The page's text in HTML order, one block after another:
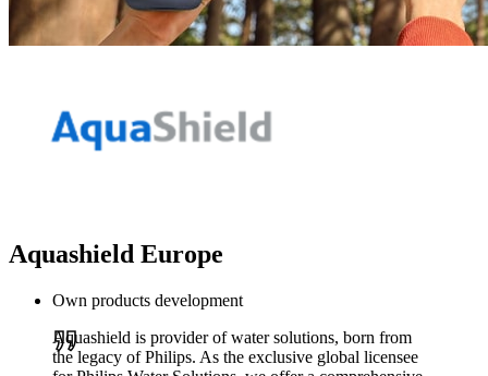
Aquashield Europe
Own products development
Aquashield is provider of water solutions, born from
the legacy of Philips. As the exclusive global licensee